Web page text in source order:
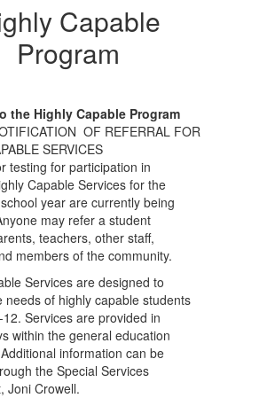
Capable
Program
the Highly Capable Program
OF REFERRAL FOR
SERVICES
testing for participation in
Capable Services for the
year are currently being
may refer a student
teachers, other staff,
members of the community.
Services are designed to
needs of highly capable students
Services are provided in
within the general education
information can be
the Special Services
Joni Crowell.